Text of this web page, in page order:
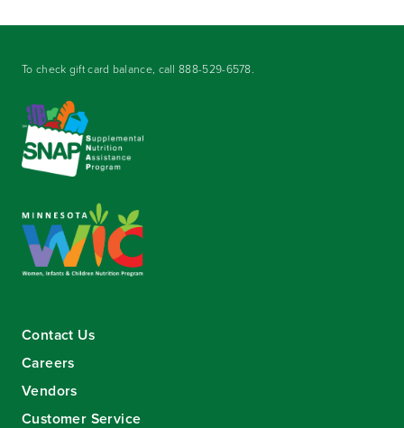
To check gift card balance, call888-529-6578.
Contact Us
Careers
Vendors
Customer Service